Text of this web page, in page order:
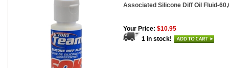
Associated Silicone Diff Oil Fluid-
Your Price: $10.95
1 in stock!